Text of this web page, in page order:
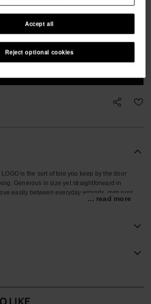
is the sort of tote you keep by the door
Generous in size yet straightforward in
easily between everyday errands, gym runs
for the usual kit – from a towel and book to
main compartment keeps everything within
... read more
LIKE
Reject optional cookies
Accept all